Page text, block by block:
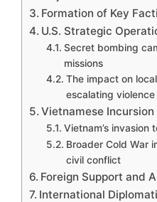
Formation of Key
U.S. Strategic
Secret bombing
missions
The impact on
escalating violence
Vietnamese
Vietnam’s invasion
Broader Cold War
civil conflict
Foreign Support and
International